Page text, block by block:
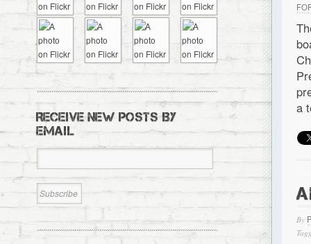
a
By
RECEIVE NEW POSTS BY
EMAIL